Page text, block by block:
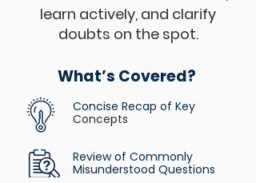
learn actively, and clarify
doubts on the spot.
What’s Covered?
Concise Recap of Key
Concepts
Review of Commonly
Misunderstood Questions